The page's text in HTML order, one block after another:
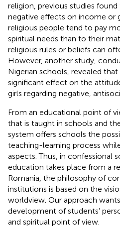
religion, previous studies
negative effects on income or
religious people tend to pay
spiritual needs than to their
religious rules or beliefs can
However, another study,
Nigerian schools, revealed
significant effect on the
girls regarding negative,
From an educational point of
that is taught in schools and
system offers schools the
teaching-learning process
aspects. Thus, in confessional
education takes place from a
Romania, the philosophy of
institutions is based on the
worldview. Our approach
development of students’
and spiritual point of view.